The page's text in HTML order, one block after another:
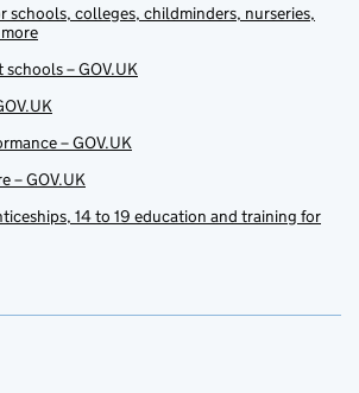
schools, colleges, childminders, nurseries,
– GOV.UK
– GOV.UK
– GOV.UK
14 to 19 education and training for